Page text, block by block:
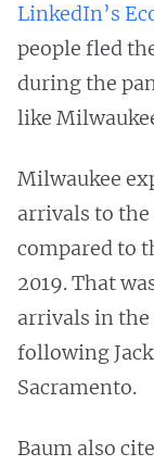
LinkedIn’s
people fled
during the
like
Milwaukee
arrivals to
compared to
2019. That
arrivals in
following
Sacramento.
Baum also